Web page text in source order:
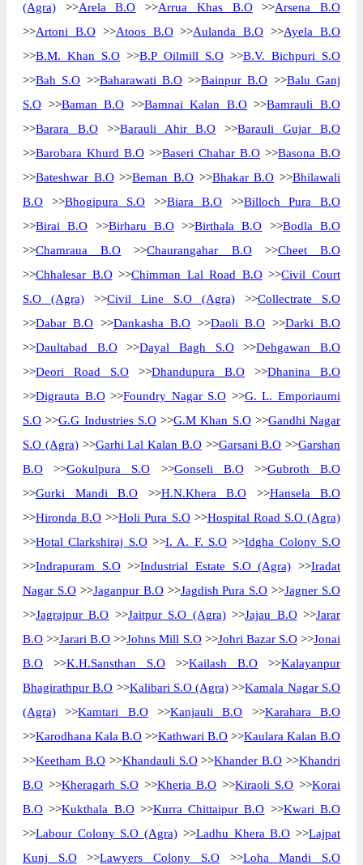
(Agra) >>Arela B.O >>Arrua Khas B.O>>Arsena B.O
>>Artoni B.O>>Atoos B.O>>Aulanda B.O >>Ayela B.O
>>B.M. Khan S.O >>B.P Oilmill S.O>>B.V. Bichpuri S.O
>>Bah S.O >>Baharawati B.O>>Bainpur B.O >>Balu Ganj
S.O >>Baman B.O >>Bamnai Kalan B.O>>Bamrauli B.O
>>Barara B.O>>Barauli Ahir B.O >>Barauli Gujar B.O
>>Barobara Khurd B.O >>Baseri Chahar B.O >>Basona B.O
>>Bateshwar B.O>>Beman B.O >>Bhakar B.O >>Bhilawali
B.O >>Bhogipura S.O >>Biara B.O >>Billoch Pura B.O
>>Birai B.O >>Birharu B.O>>Birthala B.O >>Bodla B.O
>>Chamraua B.O >>Chaurangahar B.O>>Cheet B.O
>>Chhalesar B.O>>Chimman Lal Road B.O>>Civil Court
S.O (Agra) >>Civil Line S.O (Agra) >>Collectrate S.O
>>Dabar B.O >>Dankasha B.O >>Daoli B.O >>Darki B.O
>>Daultabad B.O>>Dayal Bagh S.O>>Dehgawan B.O
>>Deori Road S.O >>Dhandupura B.O >>Dhanina B.O
>>Digrauta B.O>>Foundry Nagar S.O >>G. L. Emporiaumi
S.O >>G.G Industries S.O>>G.M Khan S.O>>Gandhi Nagar
S.O (Agra)>>Garhi Lal Kalan B.O>>Garsani B.O >>Garshan
B.O >>Gokulpura S.O >>Gonseli B.O>>Gubroth B.O
>>Gurki Mandi B.O >>H.N.Khera B.O >>Hansela B.O
>>Hironda B.O >>Holi Pura S.O>>Hospital Road S.O (Agra)
>>Hotal Clarkshiraj S.O>>I. A. F. S.O >>Idgha Colony S.O
>>Indrapuram S.O>>Industrial Estate S.O (Agra) >>Iradat
Nagar S.O>>Jaganpur B.O>>Jagdish Pura S.O >>Jagner S.O
>>Jagrajpur B.O >>Jaitpur S.O (Agra)>>Jajau B.O>>Jarar
B.O >>Jarari B.O >>Johns Mill S.O>>Johri Bazar S.O>>Jonai
B.O >>K.H.Sansthan S.O >>Kailash B.O >>Kalayanpur
Bhagirathpur B.O >>Kalibari S.O (Agra) >>Kamala Nagar S.O
(Agra) >>Kamtari B.O>>Kanjauli B.O >>Karahara B.O
>>Karodhana Kala B.O >>Kathwari B.O >>Kaulara Kalan B.O
>>Keetham B.O>>Khandauli S.O>>Khander B.O >>Khandri
B.O >>Kheragarh S.O >>Kheria B.O >>Kiraoli S.O >>Korai
B.O >>Kukthala B.O>>Kurra Chittaipur B.O >>Kwari B.O
>>Labour Colony S.O (Agra) >>Ladhu Khera B.O >>Lajpat
Kunj S.O>>Lawyers Colony S.O>>Loha Mandi S.O